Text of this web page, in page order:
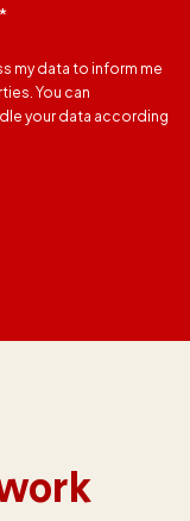
my data to inform me
You can
your data according